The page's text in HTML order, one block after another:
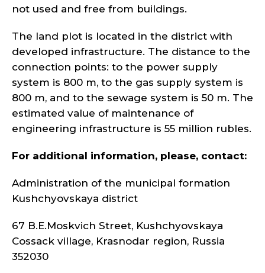
not used and free from buildings.
The land plot is located in the district with
developed infrastructure. The distance to the
connection points: to the power supply
system is 800 m, to the gas supply system is
800 m, and to the sewage system is 50 m. The
estimated value of maintenance of
engineering infrastructure is 55 million rubles.
For additional information, please, contact:
Administration of the municipal formation
Kushchyovskaya district
67 B.E.Moskvich Street, Kushchyovskaya
Cossack village, Krasnodar region, Russia
352030